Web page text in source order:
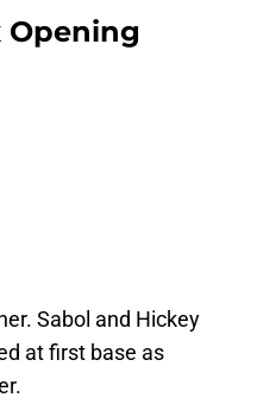
Opening
Sabol and Hickey
at first base as